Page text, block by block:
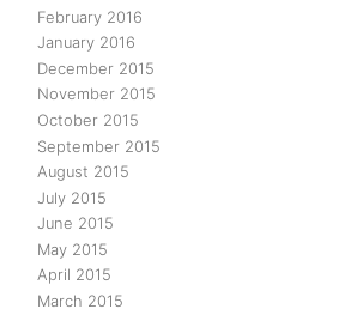
February 2016
January 2016
December 2015
November 2015
October 2015
September 2015
August 2015
July 2015
June 2015
May 2015
April 2015
March 2015